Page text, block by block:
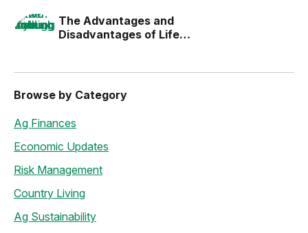
The Advantages and
Disadvantages of Life
Browse by Category
Ag Finances
Economic Updates
Risk Management
Country Living
Ag Sustainability